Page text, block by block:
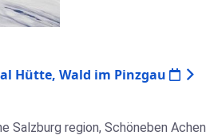
Hütte, Wald im Pinzgau
Salzburg region, Schöneben